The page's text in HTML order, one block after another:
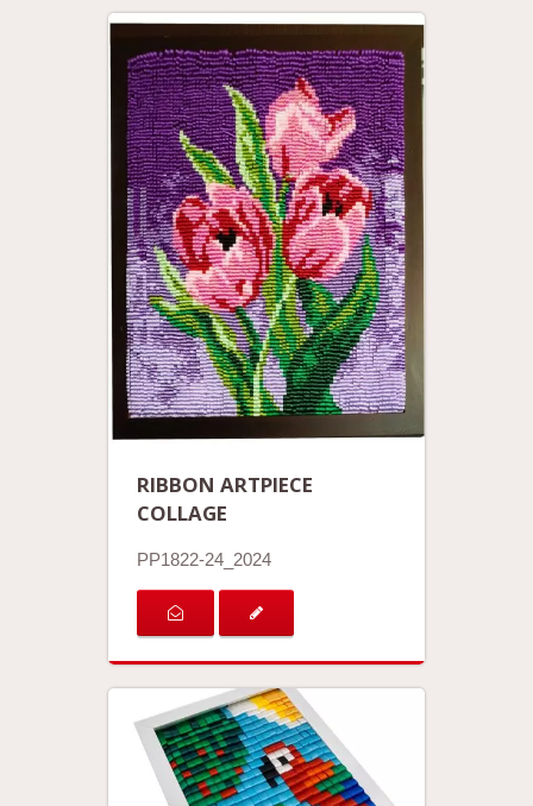
RIBBON ARTPIECE
COLLAGE
PP1822-24_2024